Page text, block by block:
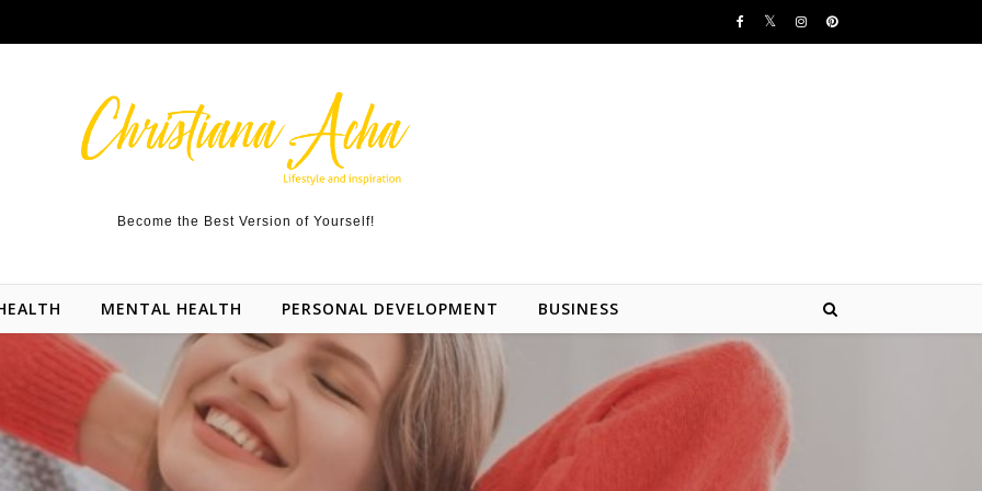
Become the Best Version of Yourself!
MENTAL HEALTH PERSONAL DEVELOPMENT BUSINESS